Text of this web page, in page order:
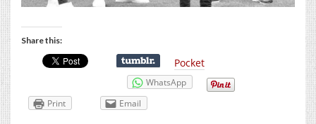
Share this:
Pocket
WhatsApp
Print
Email